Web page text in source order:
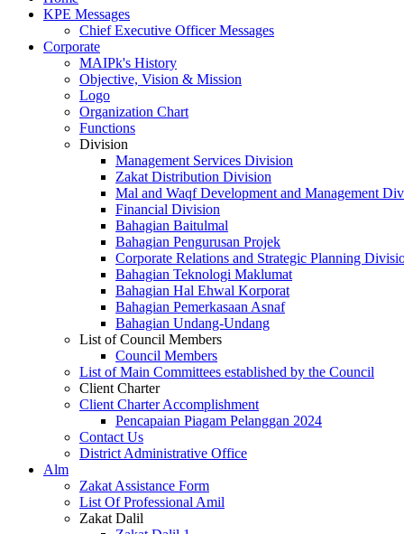
KPE Messages
Chief Executive Officer Messages
Corporate
MAIPk's History
Objective, Vision & Mission
Logo
Organization Chart
Functions
Division
Management Services Division
Zakat Distribution Division
Mal and Waqf Development and Management
Financial Division
Bahagian Baitulmal
Bahagian Pengurusan Projek
Corporate Relations and Strategic Planning
Bahagian Teknologi Maklumat
Bahagian Hal Ehwal Korporat
Bahagian Pemerkasaan Asnaf
Bahagian Undang-Undang
List of Council Members
Council Members
List of Main Committees established by the Council
Client Charter
Client Charter Accomplishment
Pencapaian Piagam Pelanggan 2024
Contact Us
District Administrative Office
Alm
Zakat Assistance Form
List Of Professional Amil
Zakat Dalil